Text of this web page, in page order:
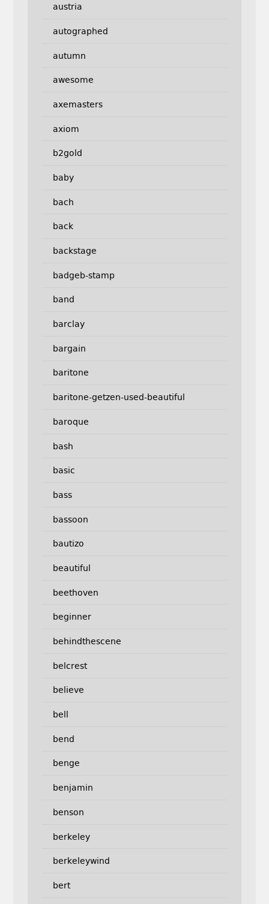
austria
autographed
autumn
awesome
axemasters
axiom
b2gold
baby
bach
back
backstage
badgeb-stamp
band
barclay
bargain
baritone
baritone-getzen-used-beautiful
baroque
bash
basic
bass
bassoon
bautizo
beautiful
beethoven
beginner
behindthescene
belcrest
believe
bell
bend
benge
benjamin
benson
berkeley
berkeleywind
bert